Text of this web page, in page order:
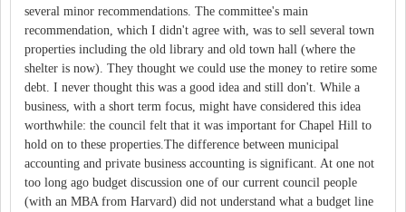
several minor recommendations. The committee's main
recommendation, which I didn't agree with, was to sell several town
properties including the old library and old town hall (where the
shelter is now). They thought we could use the money to retire some
debt. I never thought this was a good idea and still don't. While a
business, with a short term focus, might have considered this idea
worthwhile: the council felt that it was important for Chapel Hill to
hold on to these properties.The difference between municipal
accounting and private business accounting is significant. At one not
too long ago budget discussion one of our current council people
(with an MBA from Harvard) did not understand what a budget line